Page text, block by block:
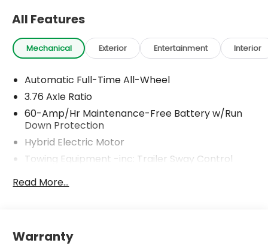
All Features
Mechanical Exterior Entertainment Interior
Automatic Full-Time All-Wheel
3.76 Axle Ratio
60-Amp/Hr Maintenance-Free Battery w/Run
Down Protection
Hybrid Electric Motor
Towing Equipment -inc: Trailer Sway Control
6393# Gvwr
Front And Rear Anti-Roll Bars
Read More...
Warranty